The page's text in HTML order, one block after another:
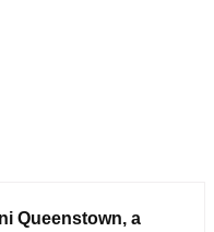
Queenstown, a